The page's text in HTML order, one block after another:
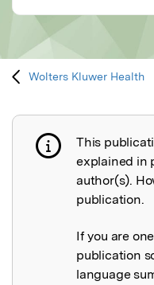
Wolters Kluwer Health
Publication not
This
explained in
author(s).
publication.
If you are
publication
language